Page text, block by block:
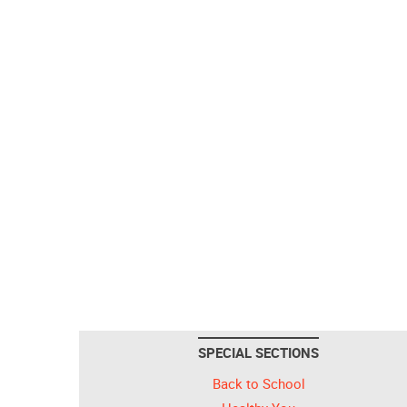
SPECIAL SECTIONS
Back to School